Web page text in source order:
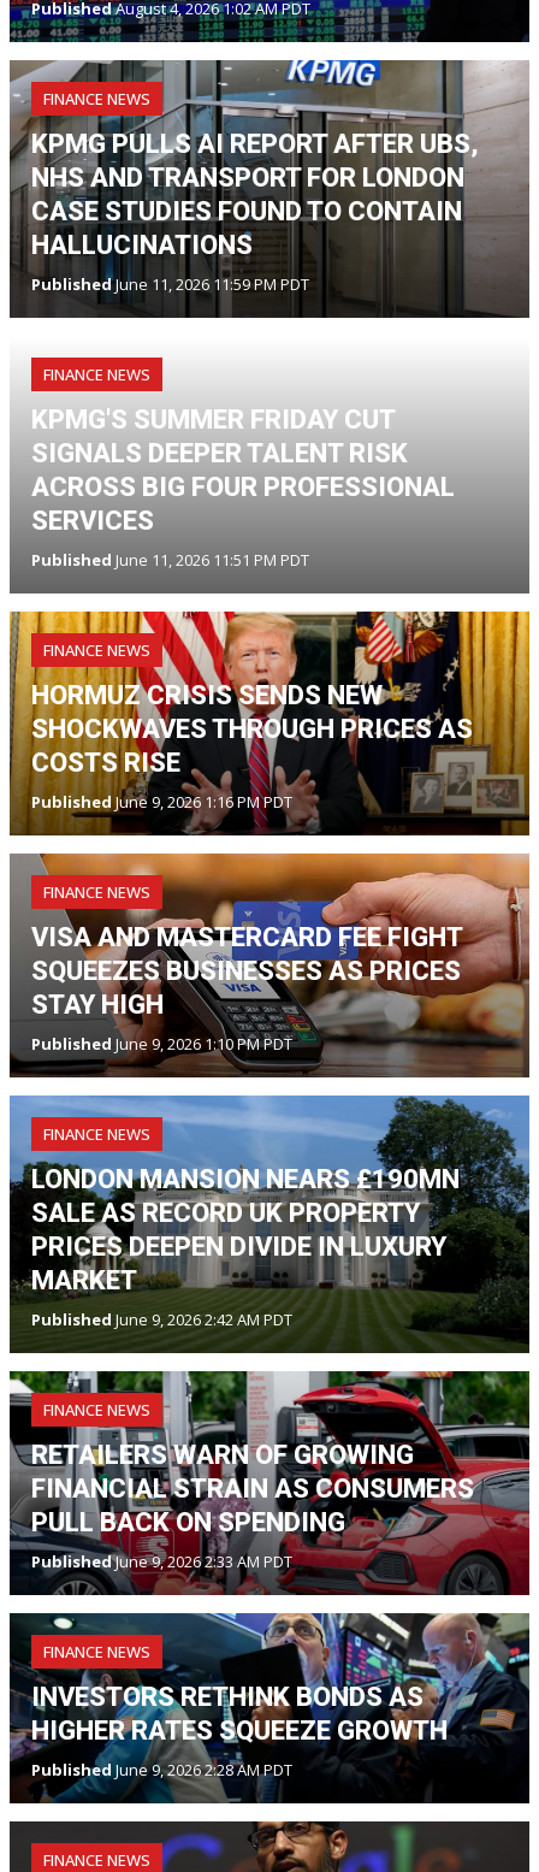
PublishedAugust 4, 2026 1:02 AM PDT
FINANCE NEWS
KPMG PULLS AI REPORT AFTER UBS,
NHS AND TRANSPORT FOR LONDON
CASE STUDIES FOUND TO CONTAIN
HALLUCINATIONS
PublishedJune 11, 2026 11:59 PM PDT
FINANCE NEWS
KPMG'S SUMMER FRIDAY CUT
SIGNALS DEEPER TALENT RISK
ACROSS BIG FOUR PROFESSIONAL
SERVICES
Published June 11, 2026 11:51 PM PDT
FINANCE NEWS
HORMUZ CRISIS SENDS NEW
SHOCKWAVES THROUGH PRICES AS
COSTS RISE
PublishedJune 9, 2026 1:16 PM PDT
FINANCE NEWS
VISA AND MASTERCARD FEE FIGHT
SQUEEZES BUSINESSES AS PRICES
STAY HIGH
Published June 9, 2026 1:10 PM PDT
FINANCE NEWS
LONDON MANSION NEARS £190MN
SALE AS RECORD UK PROPERTY
PRICES DEEPEN DIVIDE IN LUXURY
MARKET
Published June 9, 2026 2:42 AM PDT
FINANCE NEWS
RETAILERS WARN OF GROWING
FINANCIAL STRAIN AS CONSUMERS
PULL BACK ON SPENDING
PublishedJune 9, 2026 2:33 AM PDT
FINANCE NEWS
INVESTORS RETHINK BONDS AS
HIGHER RATES SQUEEZE GROWTH
Published June 9, 2026 2:28 AM PDT
FINANCE NEWS